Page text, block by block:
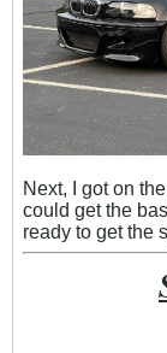
Next, I got on
could get the
ready to get the